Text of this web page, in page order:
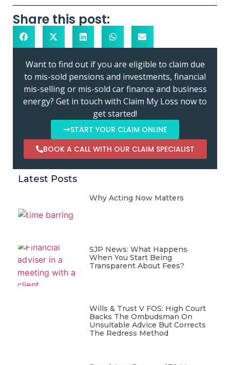
Share this post:
Want to find out if you are eligible to claim due
to mis-sold pensions and investments, financial
mis-selling or mis-sold car finance and business
energy? Get in touch with Claim My Loss now to
get started!
START YOUR CLAIM ONLINE
BOOK A CALL WITH OUR CLAIM SPECIALIST
Latest Posts
Why Acting Now Matters
SJP News: What Happens
When You Start Being
Transparent About Fees?
Wills & Trust V FOS: High Court
Backs The Ombudsman On
Unsuitable Advice But Corrects
The Redress Method